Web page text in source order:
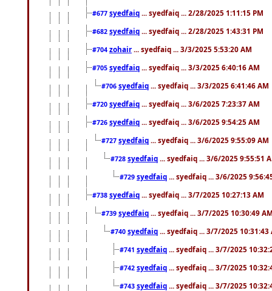
#677 syedfaiq ... syedfaiq ... 2/28/2025 1:11:15 PM
#682 syedfaiq ... syedfaiq ... 2/28/2025 1:43:31 PM
#704 zohair ... syedfaiq ... 3/3/2025 5:53:20 AM
#705 syedfaiq ... syedfaiq ... 3/3/2025 6:40:16 AM
#706 syedfaiq ... syedfaiq ... 3/3/2025 6:41:46 AM
#720 syedfaiq ... syedfaiq ... 3/6/2025 7:23:37 AM
#726 syedfaiq ... syedfaiq ... 3/6/2025 9:54:25 AM
#727 syedfaiq ... syedfaiq ... 3/6/2025 9:55:09 AM
#728 syedfaiq ... syedfaiq ... 3/6/2025 9:55:51
#729 syedfaiq ... syedfaiq ... 3/6/2025
#738 syedfaiq ... syedfaiq ... 3/7/2025 10:27:13 AM
#739 syedfaiq ... syedfaiq ... 3/7/2025 10:30:49
#740 syedfaiq ... syedfaiq ... 3/7/2025 10:31:43
#741 syedfaiq ... syedfaiq ... 3/7/2025
#742 syedfaiq ... syedfaiq ... 3/7/2025
#743 syedfaiq ... syedfaiq ... 3/7/2025